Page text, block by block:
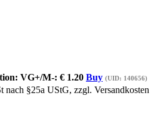
VG+/M-: € 1.20 Buy (UID: 140656)
nach §25a UStG, zzgl. Versandkosten